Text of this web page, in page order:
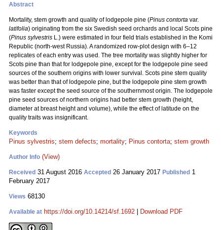
Abstract
Mortality, stem growth and quality of lodgepole pine (Pinus contorta var.
latifolia) originating from the six Swedish seed orchards and local Scots pine
(Pinus sylvestris L.) were estimated in four field trials established in the Komi
Republic (north-west Russia). A randomized row-plot design with 6–12
replicates of each entry was used. The tree mortality was slightly higher for
Scots pine than that for lodgepole pine, except for the lodgepole pine seed
sources of the southern origins with lower survival. Scots pine stem quality
was better than that of lodgepole pine, but the lodgepole pine stem growth
was faster except the seed source of the southernmost origin. The lodgepole
pine seed sources of northern origins had better stem growth (height,
diameter at breast height and volume), while the effect of latitude on the
quality traits was insignificant.
Keywords
Pinus sylvestris; stem defects; mortality; Pinus contorta; stem growth
Author Info (View)
Received 31 August 2016 Accepted 26 January 2017 Published 1
February 2017
Views 68130
Available at https://doi.org/10.14214/sf.1692 Download PDF